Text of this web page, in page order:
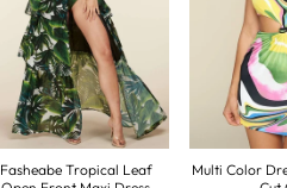
Fasheabe Tropical Leaf
Multi Color